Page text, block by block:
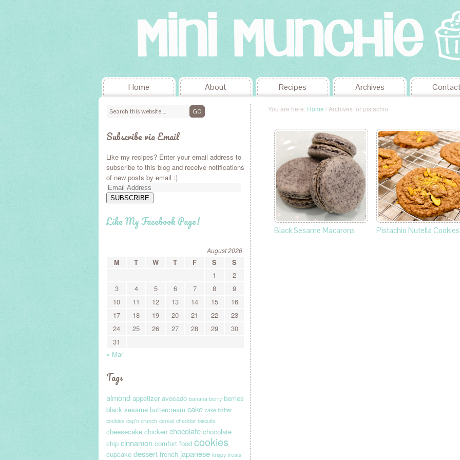
Home About Recipes Archives
You are here: Home / Archives for pistachio
Black Sesame Macarons Pistachio Nutella Cookies
Subscribe via Email
Like my recipes? Enter your email address to
subscribe to this blog and receive notifications
of new posts by email :)
Email
Address
SUBSCRIBE
Like My Facebook Page!
August 2026
M T W T F S
S
1
2
3
4 5 6 7 8
9
10
11 12 13 14 15
16
17
18 19 20 21 22
23
24
25 26 27 28 29
30
31
« Mar
Tags
almond appetizer avocado banana berry berries
black sesame buttercream cake cake batter
cookies cap'n crunch cereal cheddar biscuits
cheesecake chicken chocolate chocolate
chip cinnamon comfort food cookies
cupcake dessert french japanese krispy treats